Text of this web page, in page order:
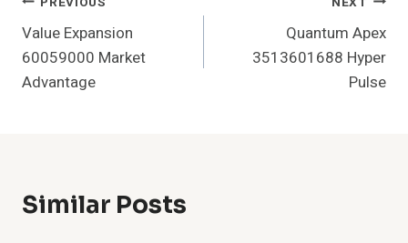
Navigation
Value Expansion
60059000 Market
Advantage
Quantum Apex
3513601688 Hyper
Pulse
Similar Posts